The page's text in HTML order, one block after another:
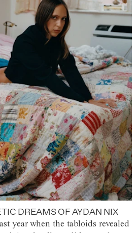
DREAMS OF AYDAN NIX
year when the tabloids revealed